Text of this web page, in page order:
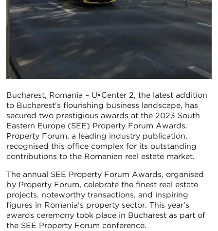
Bucharest, Romania – U•Center 2, the latest addition
to Bucharest's flourishing business landscape, has
secured two prestigious awards at the 2023 South
Eastern Europe (SEE) Property Forum Awards.
Property Forum, a leading industry publication,
recognised this office complex for its outstanding
contributions to the Romanian real estate market.
The annual SEE Property Forum Awards, organised
by Property Forum, celebrate the finest real estate
projects, noteworthy transactions, and inspiring
figures in Romania's property sector. This year's
awards ceremony took place in Bucharest as part of
the SEE Property Forum conference.